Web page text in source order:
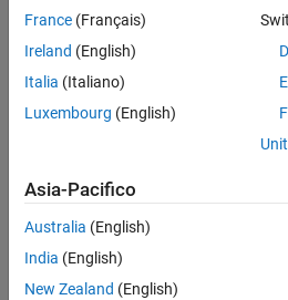
CommandPrompt",value)
gDetails",value)
nameSetting =
nTab)
Description
settings=
France (Français)
Ireland (English)
Italia (Italiano)
Luxembourg (English)
Asia-Pacifico
Australia (English)
India (English)
New Zealand (English)